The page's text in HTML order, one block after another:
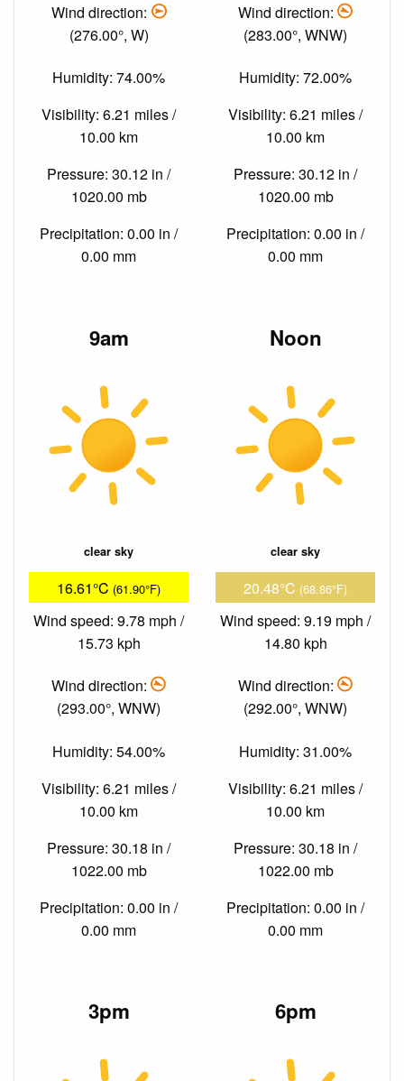
Wind direction:
(276.00°, W)
Humidity: 74.00%
Visibility: 6.21 miles /
10.00 km
Pressure: 30.12 in /
1020.00 mb
Precipitation: 0.00 in /
0.00 mm
Wind direction:
(283.00°, WNW)
Humidity: 72.00%
Visibility: 6.21 miles /
10.00 km
Pressure: 30.12 in /
1020.00 mb
Precipitation: 0.00 in /
0.00 mm
9am
clear sky
16.61°C (61.90°F)
Wind speed: 9.78 mph /
15.73 kph
Wind direction:
(293.00°, WNW)
Humidity: 54.00%
Visibility: 6.21 miles /
10.00 km
Pressure: 30.18 in /
1022.00 mb
Precipitation: 0.00 in /
0.00 mm
Noon
clear sky
20.48°C (68.86°F)
Wind speed: 9.19 mph /
14.80 kph
Wind direction:
(292.00°, WNW)
Humidity: 31.00%
Visibility: 6.21 miles /
10.00 km
Pressure: 30.18 in /
1022.00 mb
Precipitation: 0.00 in /
0.00 mm
3pm 6pm